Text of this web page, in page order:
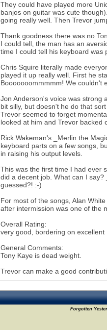
They could have played more
banjos on guitar was cute
going really well. Then Trevor
Thank goodness there was no
I could tell, the man has an
time I could tell his keyboard was
Chris Squire literally made
played it up really well. First he
Booooooommmmm! We couldn't
Jon Anderson's voice was strong
bit silly, but doesn't he do that
Trevor seemed to forget
looked at him and Trevor backed
Rick Wakeman's _Merlin the
keyboard parts on a few songs,
in raising his output levels.
This was the first time I had ever
did a decent job. What can I
guessed?! :-)
For most of the songs, Alan
after intermission was one of the
Overall Rating:
very good, bordering on excellent
General Comments:
Tony Kaye is dead weight.
Trevor can make a good
Forgotten